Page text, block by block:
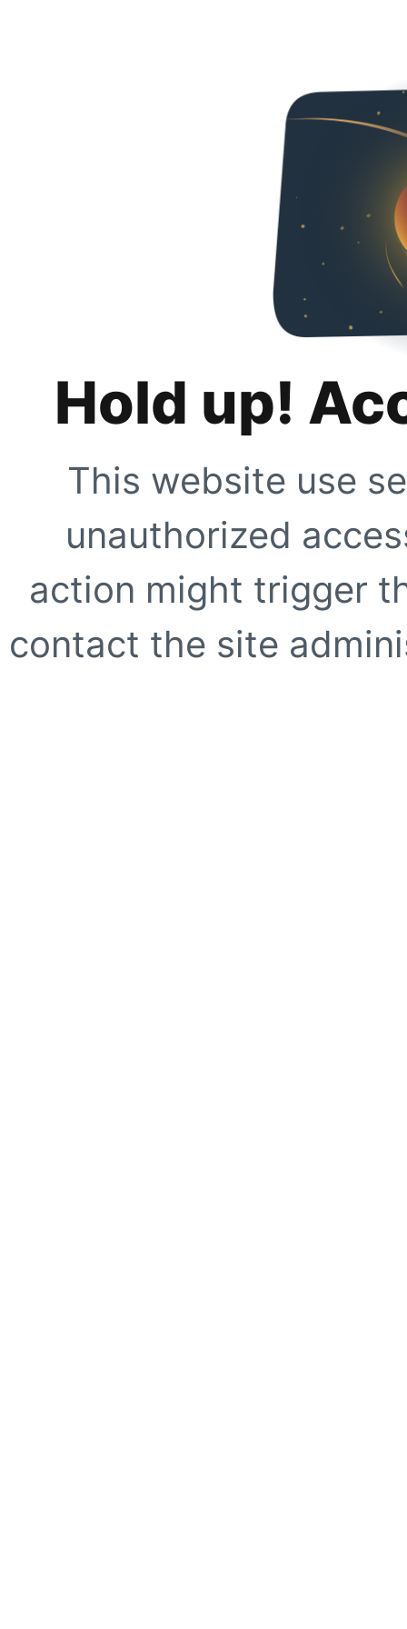
Hold up!
This website use
unauthorized
action might trigger
contact the site